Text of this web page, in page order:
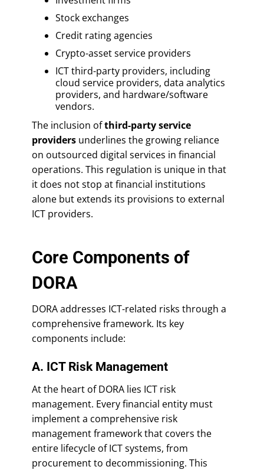
Stock exchanges
Credit rating agencies
Crypto-asset service providers
ICT third-party providers, including
cloud service providers, data analytics
providers, and hardware/software
vendors.
The inclusion ofthird-party service
providers underlines the growing reliance
on outsourced digital services in financial
operations. This regulation is unique in that
it does not stop at financial institutions
alone but extends its provisions to external
ICT providers.
Core Components of
DORA
DORA addresses ICT-related risks through a
comprehensive framework. Its key
components include:
A. ICT Risk Management
At the heart of DORA lies ICT risk
management. Every financial entity must
implement a comprehensive risk
management framework that covers the
entire lifecycle of ICT systems, from
procurement to decommissioning. This